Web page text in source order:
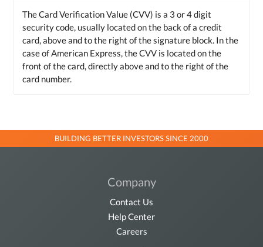
The Card Verification Value (CVV) is a 3 or 4 digit
security code, usually located on the back of a credit
card, above and to the right of the signature block. In the
case of American Express, the CVV is located on the
front of the card, directly above and to the right of the
card number.
BUILDING BETTER INVESTORS SINCE 2000
Company
Contact Us
Help Center
Careers